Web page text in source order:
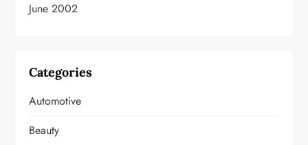
June 2002
Categories
Automotive
Beauty